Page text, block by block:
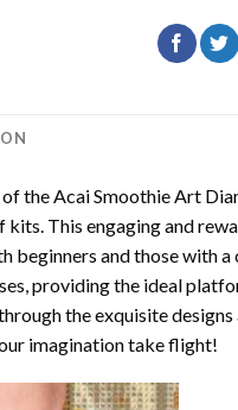
the Acai Smoothie Art
This engaging and
and those with
providing the ideal
the exquisite
imagination take flight!